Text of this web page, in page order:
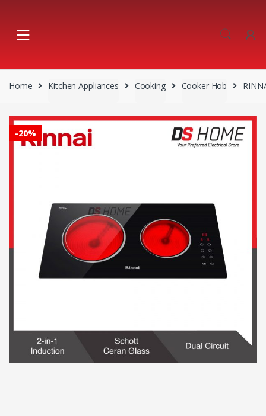
navigation
content
Home Kitchen Appliances Cooking Cooker Hob
-20%